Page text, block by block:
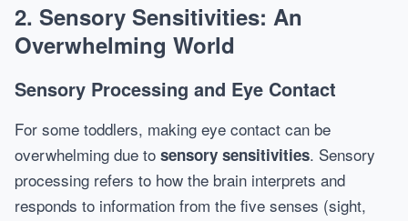
2. Sensory Sensitivities: An
Overwhelming World
Sensory Processing and Eye Contact
For some toddlers, making eye contact can be
overwhelming due to sensory sensitivities. Sensory
processing refers to how the brain interprets and
responds to information from the five senses (sight,